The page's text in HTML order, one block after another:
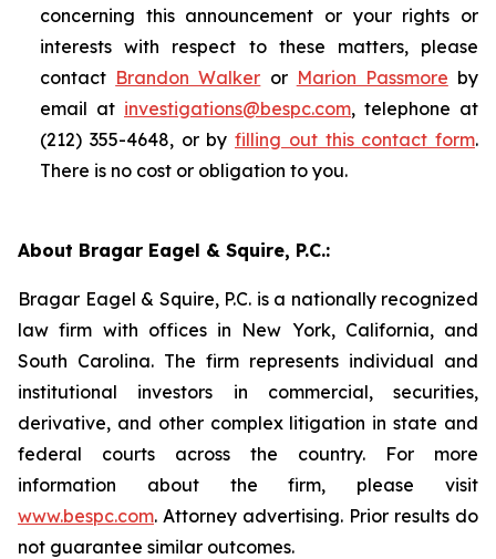
concerning this announcement or your rights or
interests with respect to these matters, please
contact Brandon Walker or Marion Passmore by
email at investigations@bespc.com, telephone at
(212) 355-4648, or by filling out this contact form.
There is no cost or obligation to you.
About Bragar Eagel & Squire, P.C.:
Bragar Eagel & Squire, P.C. is a nationally recognized
law firm with offices in New York, California, and
South Carolina. The firm represents individual and
institutional investors in commercial, securities,
derivative, and other complex litigation in state and
federal courts across the country. For more
information about the firm, please visit
www.bespc.com. Attorney advertising. Prior results do
not guarantee similar outcomes.